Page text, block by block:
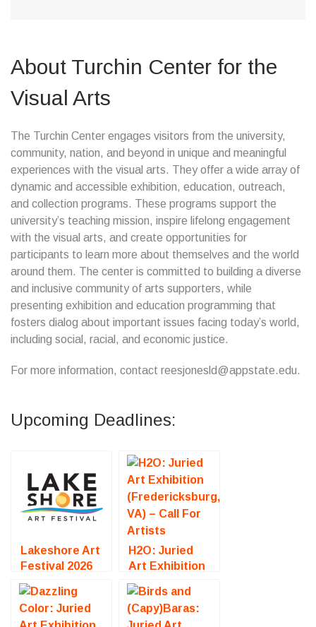
About Turchin Center for the
Visual Arts
The Turchin Center engages visitors from the university,
community, nation, and beyond in unique and meaningful
experiences with the visual arts. They offer a wide array of
dynamic and accessible exhibition, education, outreach,
and collection programs. These programs support the
university’s teaching mission, inspire lifelong engagement
with the visual arts, and create opportunities for
participants to learn more about themselves and the world
around them. The center is committed to building a diverse
and inclusive community of arts supporters, while
presenting exhibition and education programming that
fosters dialog about important issues facing today’s world,
including social, racial, and economic justice.
For more information, contact reesjonesld@appstate.edu.
Upcoming Deadlines:
Lakeshore Art
Festival 2026
(Muskegon, MI)
– Call For
Artists
H2O: Juried
Art Exhibition
(Fredericksburg,
VA) – Call For
Artists